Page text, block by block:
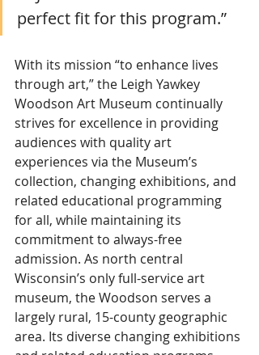
perfect fit for this program.”
With its mission “to enhance lives
through art,” the Leigh Yawkey
Woodson Art Museum continually
strives for excellence in providing
audiences with quality art
experiences via the Museum’s
collection, changing exhibitions, and
related educational programming
for all, while maintaining its
commitment to always-free
admission. As north central
Wisconsin’s only full-service art
museum, the Woodson serves a
largely rural, 15-county geographic
area. Its diverse changing exhibitions